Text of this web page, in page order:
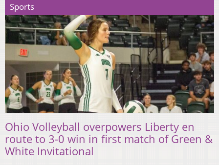
Sports
Ohio Volleyball overpowers Liberty en
route to 3-0 win in first match of Green &
White Invitational